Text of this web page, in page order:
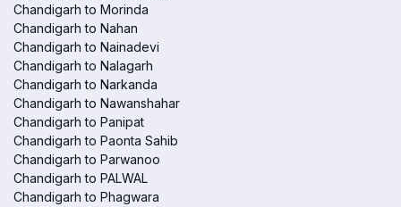
Chandigarh to Morinda
Chandigarh to Nahan
Chandigarh to Nainadevi
Chandigarh to Nalagarh
Chandigarh to Narkanda
Chandigarh to Nawanshahar
Chandigarh to Panipat
Chandigarh to Paonta Sahib
Chandigarh to Parwanoo
Chandigarh to PALWAL
Chandigarh to Phagwara